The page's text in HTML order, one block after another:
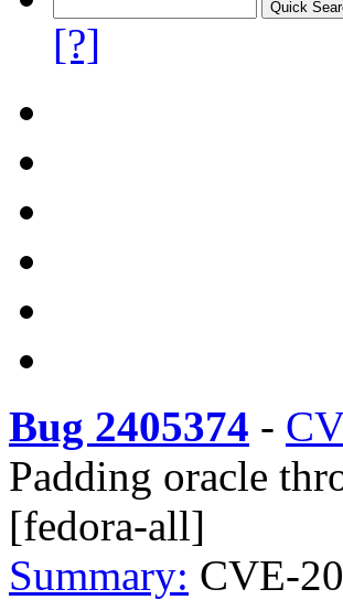
[?]
Bug 2405374 -
Padding oracle
[fedora-all]
Summary: CVE-